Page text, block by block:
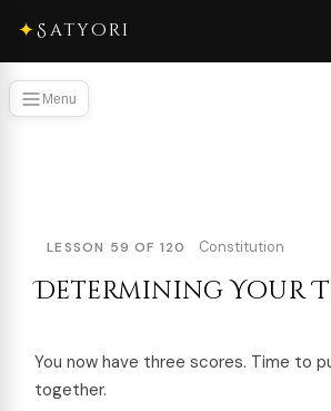
✦Satyori
Menu
LESSON 59 OF 120 Constitution
Determining Your
You now have three scores. Time to
together.